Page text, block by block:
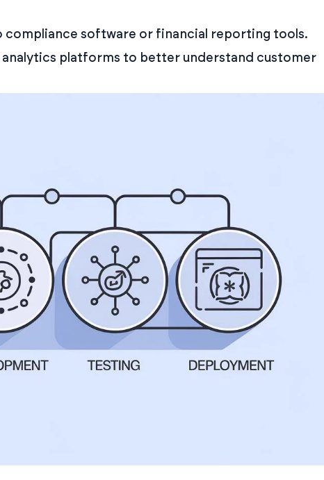
compliance software or financial reporting tools.
platforms to better understand customer